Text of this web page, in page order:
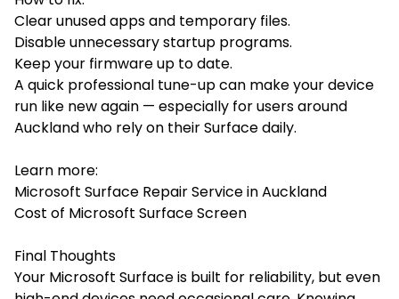
Clear unused apps and temporary files.
Disable unnecessary startup programs.
Keep your firmware up to date.
A quick professional tune-up can make your device
run like new again — especially for users around
Auckland who rely on their Surface daily.
Learn more:
Microsoft Surface Repair Service in Auckland
Cost of Microsoft Surface Screen
Final Thoughts
Your Microsoft Surface is built for reliability, but even